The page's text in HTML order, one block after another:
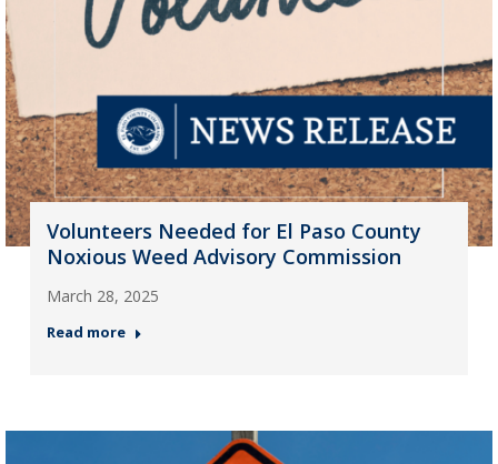
Volunteers Needed for El Paso County
Noxious Weed Advisory Commission
March 28, 2025
Read more